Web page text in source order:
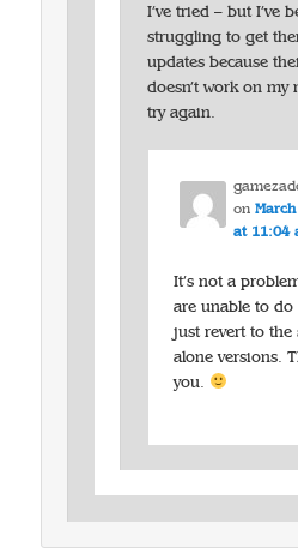
I’ve tried – but I’ve
struggling to get
updates because
doesn’t work on my
try again.
on
at 11:04
It’s not a
are unable to do
just revert to the
alone versions.
you.